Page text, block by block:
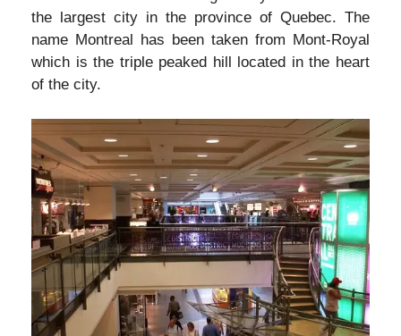
the largest city in the province of Quebec. The
name Montreal has been taken from Mont-Royal
which is the triple peaked hill located in the heart
of the city.